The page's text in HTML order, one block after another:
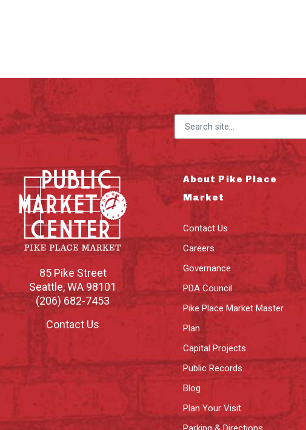
Search for:
85 Pike Street
Seattle,WA 98101
(206) 682-7453
Contact Us
About Pike Place
Market
Contact Us
Careers
Governance
PDA Council
Pike Place Market Master
Plan
Capital Projects
Public Records
Blog
Plan Your Visit